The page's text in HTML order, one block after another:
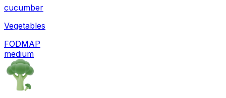
cucumber
Vegetables
FODMAP
medium